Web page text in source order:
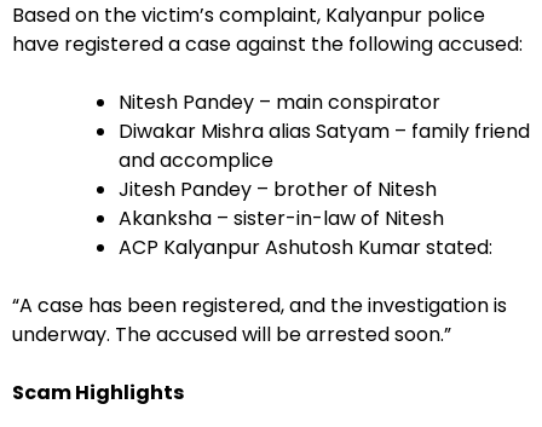
Based on the victim’s complaint, Kalyanpur police
have registered a case against the following accused:
Nitesh Pandey – main conspirator
Diwakar Mishra alias Satyam – family friend
and accomplice
Jitesh Pandey – brother of Nitesh
Akanksha – sister-in-law of Nitesh
ACP Kalyanpur Ashutosh Kumar stated:
“A case has been registered, and the investigation is
underway. The accused will be arrested soon.”
Scam Highlights